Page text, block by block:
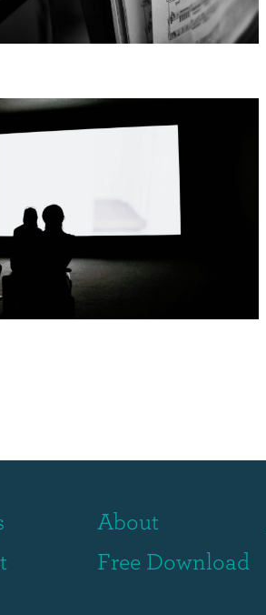
About
Free Download